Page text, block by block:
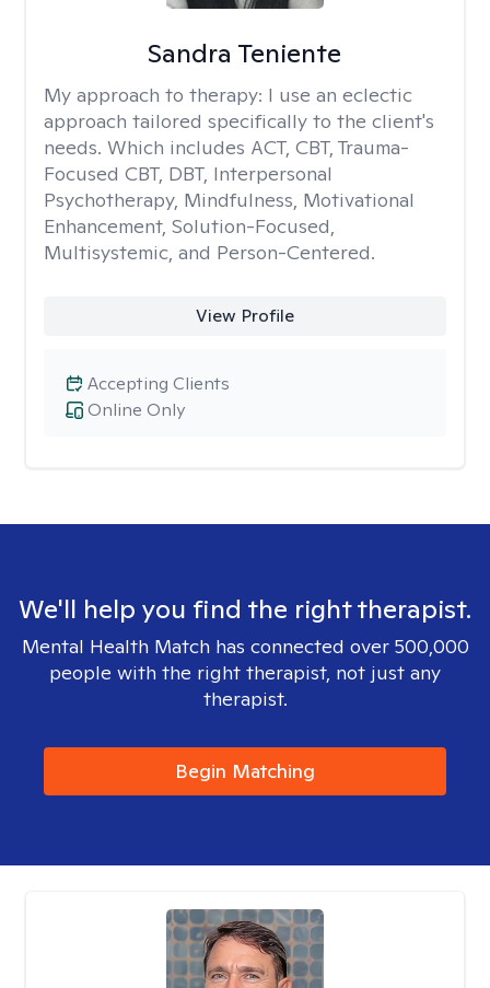
Sandra Teniente
My approach to therapy: I use an eclectic
approach tailored specifically to the client's
needs. Which includes ACT, CBT, Trauma-
Focused CBT, DBT, Interpersonal
Psychotherapy, Mindfulness, Motivational
Enhancement, Solution-Focused,
Multisystemic, and Person-Centered.
View Profile
Online Only
Accepting Clients
We'll help you find the right therapist.
Mental Health Match has connected over 500,000
people with the right therapist, not just any
therapist.
Begin Matching